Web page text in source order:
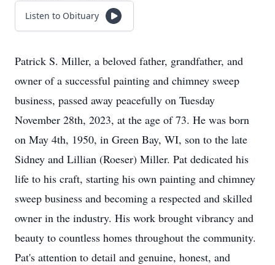
Listen to Obituary
Patrick S. Miller, a beloved father, grandfather, and
owner of a successful painting and chimney sweep
business, passed away peacefully on Tuesday
November 28th, 2023, at the age of 73. He was born
on May 4th, 1950, in Green Bay, WI, son to the late
Sidney and Lillian (Roeser) Miller. Pat dedicated his
life to his craft, starting his own painting and chimney
sweep business and becoming a respected and skilled
owner in the industry. His work brought vibrancy and
beauty to countless homes throughout the community.
Pat's attention to detail and genuine, honest, and